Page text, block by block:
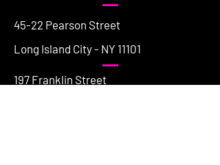
45-22 Pearson Street
Long Island City - NY 11101
197 Franklin Street